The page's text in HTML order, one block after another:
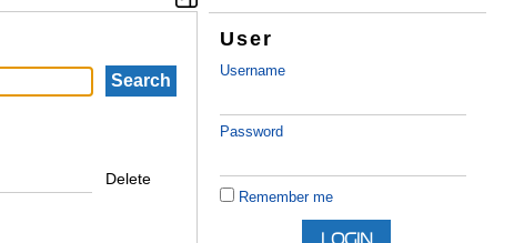
User
Username
Password
Remember me
Delete